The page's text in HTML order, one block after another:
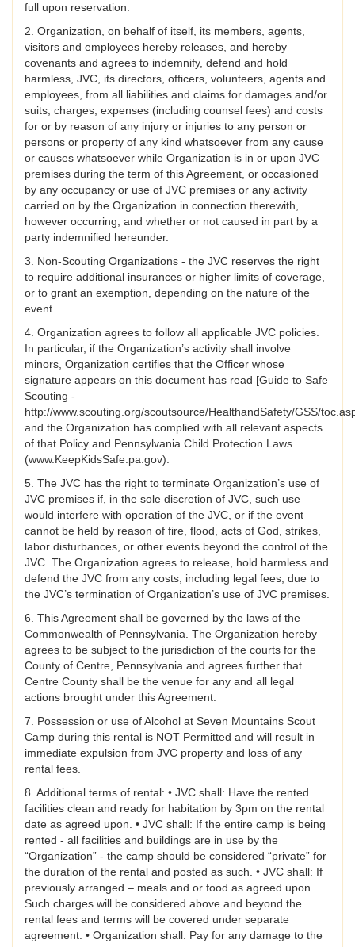
full upon reservation.
2. Organization, on behalf of itself, its members, agents,
visitors and employees hereby releases, and hereby
covenants and agrees to indemnify, defend and hold
harmless, JVC, its directors, officers, volunteers, agents and
employees, from all liabilities and claims for damages and/or
suits, charges, expenses (including counsel fees) and costs
for or by reason of any injury or injuries to any person or
persons or property of any kind whatsoever from any cause
or causes whatsoever while Organization is in or upon JVC
premises during the term of this Agreement, or occasioned
by any occupancy or use of JVC premises or any activity
carried on by the Organization in connection therewith,
however occurring, and whether or not caused in part by a
party indemnified hereunder.
3. Non-Scouting Organizations - the JVC reserves the right
to require additional insurances or higher limits of coverage,
or to grant an exemption, depending on the nature of the
event.
4. Organization agrees to follow all applicable JVC policies.
In particular, if the Organization’s activity shall involve
minors, Organization certifies that the Officer whose
signature appears on this document has read [Guide to Safe
Scouting -
http://www.scouting.org/scoutsource/HealthandSafety/GSS/
and the Organization has complied with all relevant aspects
of that Policy and Pennsylvania Child Protection Laws
(www.KeepKidsSafe.pa.gov).
5. The JVC has the right to terminate Organization’s use of
JVC premises if, in the sole discretion of JVC, such use
would interfere with operation of the JVC, or if the event
cannot be held by reason of fire, flood, acts of God, strikes,
labor disturbances, or other events beyond the control of the
JVC. The Organization agrees to release, hold harmless and
defend the JVC from any costs, including legal fees, due to
the JVC’s termination of Organization’s use of JVC premises.
6. This Agreement shall be governed by the laws of the
Commonwealth of Pennsylvania. The Organization hereby
agrees to be subject to the jurisdiction of the courts for the
County of Centre, Pennsylvania and agrees further that
Centre County shall be the venue for any and all legal
actions brought under this Agreement.
7. Possession or use of Alcohol at Seven Mountains Scout
Camp during this rental is NOT Permitted and will result in
immediate expulsion from JVC property and loss of any
rental fees.
8. Additional terms of rental: • JVC shall: Have the rented
facilities clean and ready for habitation by 3pm on the rental
date as agreed upon. • JVC shall: If the entire camp is being
rented - all facilities and buildings are in use by the
“Organization” - the camp should be considered “private” for
the duration of the rental and posted as such. • JVC shall: If
previously arranged – meals and or food as agreed upon.
Such charges will be considered above and beyond the
rental fees and terms will be covered under separate
agreement. • Organization shall: Pay for any damage to the